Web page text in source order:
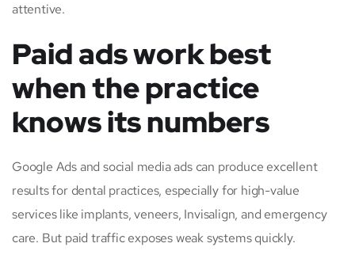
attentive.
Paid ads work best
when the practice
knows its numbers
Google Ads and social media ads can produce excellent
results for dental practices, especially for high-value
services like implants, veneers, Invisalign, and emergency
care. But paid traffic exposes weak systems quickly.